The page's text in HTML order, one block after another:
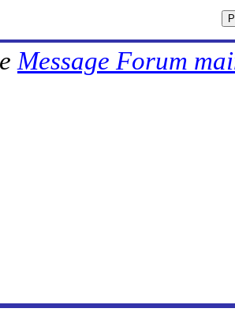
Message Forum